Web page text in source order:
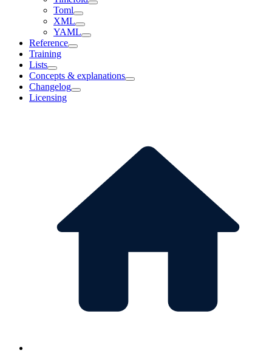
Toml
XML
YAML
Reference
Training
Lists
Concepts & explanations
Changelog
Licensing